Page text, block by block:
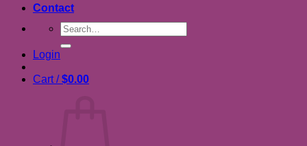
Contact
Search
for:
Login
Cart /$0.00